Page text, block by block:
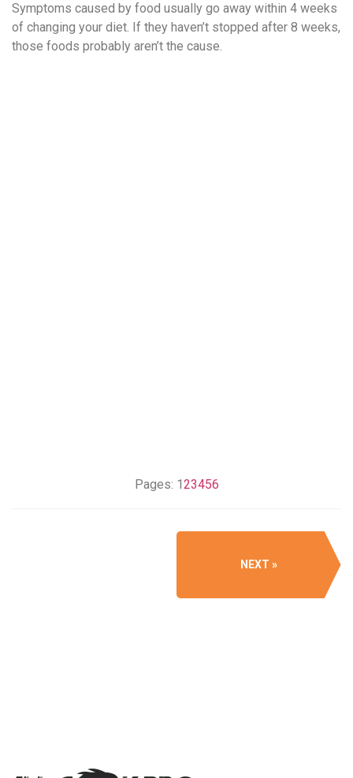
Symptoms caused by food usually go away within 4 weeks
of changing your diet. If they haven’t stopped after 8 weeks,
those foods probably aren’t the cause.
Pages: 123456
NEXT